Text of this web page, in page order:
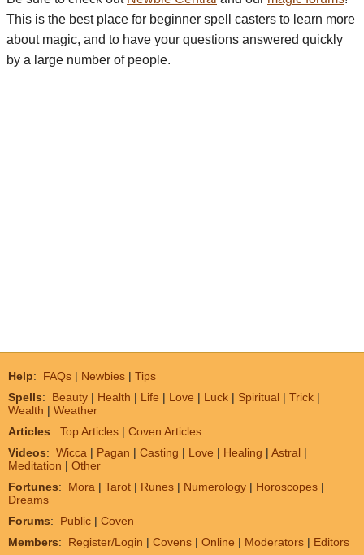
This is the best place for beginner spell casters to learn more
about magic, and to have your questions answered quickly
by a large number of people.
Help: FAQs | Newbies | Tips
Spells: Beauty | Health | Life | Love | Luck | Spiritual | Trick |
Wealth | Weather
Articles: Top Articles | Coven Articles
Videos: Wicca | Pagan | Casting | Love | Healing | Astral |
Meditation | Other
Fortunes: Mora | Tarot | Runes | Numerology | Horoscopes |
Dreams
Forums: Public | Coven
Members: Register/Login | Covens | Online | Moderators | Editors